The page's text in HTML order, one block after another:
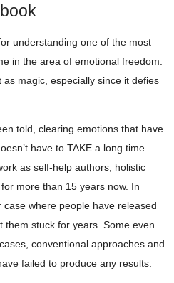
understanding one of the most
in the area of emotional freedom.
magic, especially since it defies
told, clearing emotions that have
have to TAKE a long time.
as self-help authors, holistic
more than 15 years now. In
case where people have released
them stuck for years. Some even
conventional approaches and
failed to produce any results.